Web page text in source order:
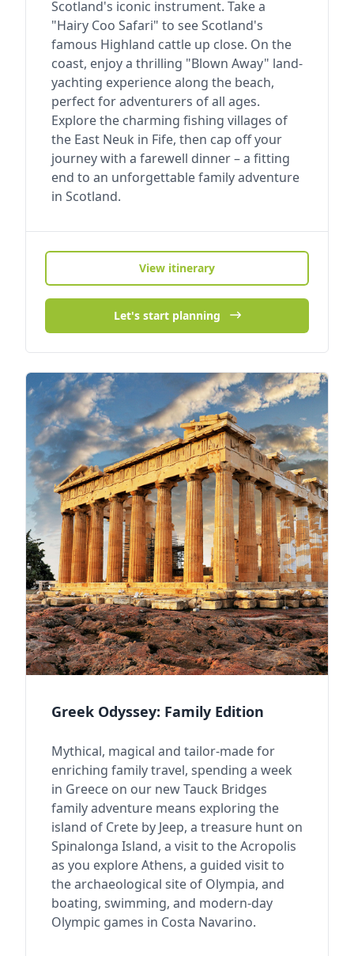
Scotland's iconic instrument. Take a
"Hairy Coo Safari" to see Scotland's
famous Highland cattle up close. On the
coast, enjoy a thrilling "Blown Away" land-
yachting experience along the beach,
perfect for adventurers of all ages.
Explore the charming fishing villages of
the East Neuk in Fife, then cap off your
journey with a farewell dinner – a fitting
end to an unforgettable family adventure
in Scotland.
View itinerary
Let's start planning
Greek Odyssey: Family Edition
Mythical, magical and tailor-made for
enriching family travel, spending a week
in Greece on our new Tauck Bridges
family adventure means exploring the
island of Crete by Jeep, a treasure hunt on
Spinalonga Island, a visit to the Acropolis
as you explore Athens, a guided visit to
the archaeological site of Olympia, and
boating, swimming, and modern-day
Olympic games in Costa Navarino.